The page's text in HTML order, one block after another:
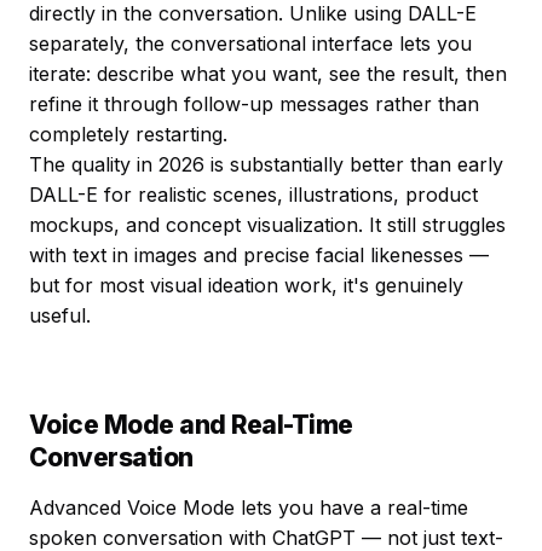
directly in the conversation. Unlike using DALL-E
separately, the conversational interface lets you
iterate: describe what you want, see the result, then
refine it through follow-up messages rather than
completely restarting.
The quality in 2026 is substantially better than early
DALL-E for realistic scenes, illustrations, product
mockups, and concept visualization. It still struggles
with text in images and precise facial likenesses —
but for most visual ideation work, it's genuinely
useful.
Voice Mode and Real-Time
Conversation
Advanced Voice Mode lets you have a real-time
spoken conversation with ChatGPT — not just text-